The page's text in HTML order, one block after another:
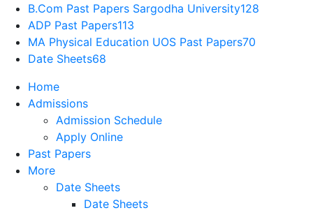
B.Com Past Papers Sargodha University128
ADP Past Papers113
MA Physical Education UOS Past Papers70
Date Sheets68
Home
Admissions
Admission Schedule
Apply Online
Past Papers
More
Date Sheets
Date Sheets